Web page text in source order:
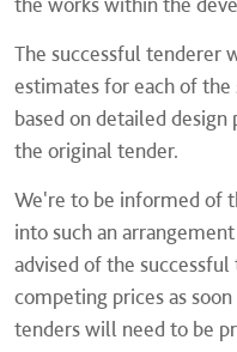
The successful tenderer
estimates for each of the
based on detailed
the original tender.
We're to be informed of
into such an
advised of the
competing prices as
tenders will need to be